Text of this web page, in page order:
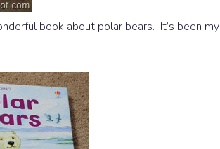
book about polar bears. It’s been my